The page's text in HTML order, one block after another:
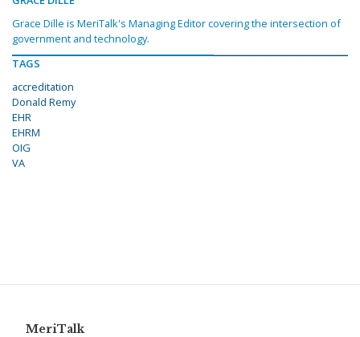
Grace Dille is MeriTalk's Managing Editor covering the intersection of
government and technology.
TAGS
accreditation
Donald Remy
EHR
EHRM
OIG
VA
MeriTalk